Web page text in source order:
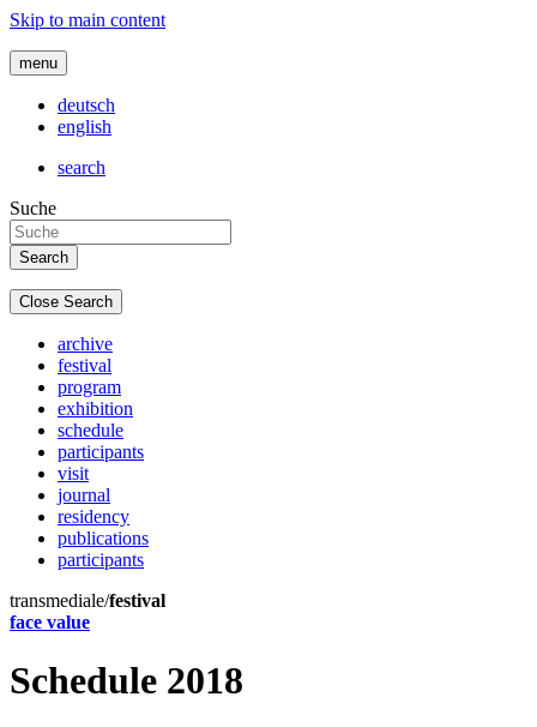
Skip to main content
menu
deutsch
english
search
Suche
Close Search
archive
festival
program
exhibition
schedule
participants
visit
journal
residency
publications
participants
transmediale/festival
face value
Schedule 2018